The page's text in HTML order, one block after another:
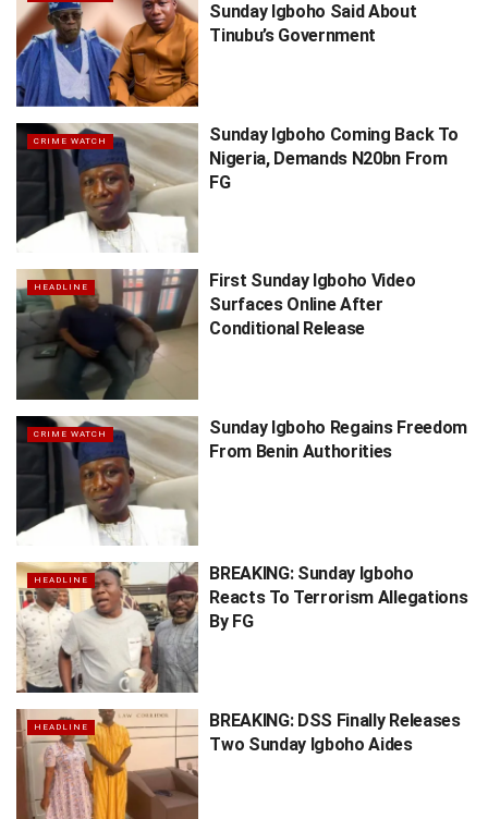
Sunday Igboho Said About
Tinubu’s Government
CRIME WATCH
Sunday Igboho Coming Back To
Nigeria, Demands N20bn From
FG
HEADLINE
First Sunday Igboho Video
Surfaces Online After
Conditional Release
CRIME WATCH
Sunday Igboho Regains Freedom
From Benin Authorities
HEADLINE
BREAKING: Sunday Igboho
Reacts To Terrorism Allegations
By FG
HEADLINE
BREAKING: DSS Finally Releases
Two Sunday Igboho Aides